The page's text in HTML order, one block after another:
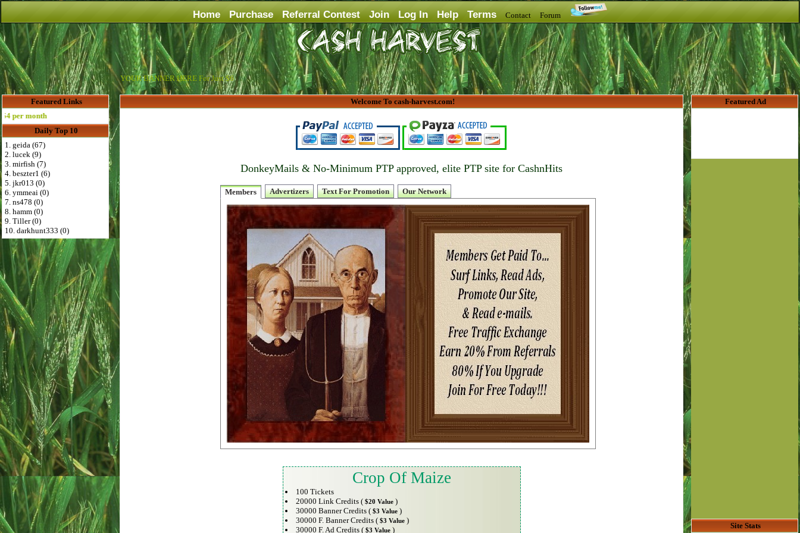
Home Purchase Referral Contest Join Log In Help Terms Contact Forum
YOUR BANNER HERE For Just $6
Featured Links
month
Daily Top 10
1. geida (67)
2. lucek (9)
3. mirfish (7)
4. beszter1 (6)
5. jkr013 (0)
6. ymmeai (0)
7. ns478 (0)
8. hamm (0)
9. Tiller (0)
10. darkhunt333 (0)
Welcome To cash-harvest.com!
DonkeyMails & No-Minimum PTP approved, elite PTP site for CashnHits
Members Advertizers Text For Promotion Our Network
Crop Of Maize
100 Tickets
20000 Link Credits ( $20 Value)
30000 Banner Credits ( $3 Value)
30000 F. Banner Credits ( $3 Value)
30000 F. Ad Credits ( $3 Value)
Featured Ad
Site Stats